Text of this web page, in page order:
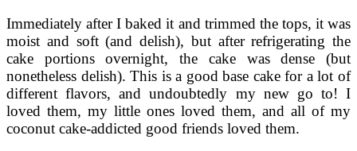
Immediately after I baked it and trimmed the tops, it was
moist and soft (and delish), but after refrigerating the
cake portions overnight, the cake was dense (but
nonetheless delish). This is a good base cake for a lot of
different flavors, and undoubtedly my new go to! I
loved them, my little ones loved them, and all of my
coconut cake-addicted good friends loved them.